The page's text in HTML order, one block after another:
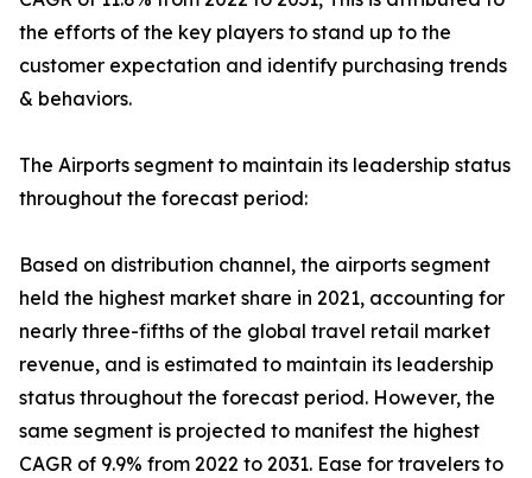
the efforts of the key players to stand up to the
customer expectation and identify purchasing trends
& behaviors.
The Airports segment to maintain its leadership status
throughout the forecast period:
Based on distribution channel, the airports segment
held the highest market share in 2021, accounting for
nearly three-fifths of the global travel retail market
revenue, and is estimated to maintain its leadership
status throughout the forecast period. However, the
same segment is projected to manifest the highest
CAGR of 9.9% from 2022 to 2031. Ease for travelers to